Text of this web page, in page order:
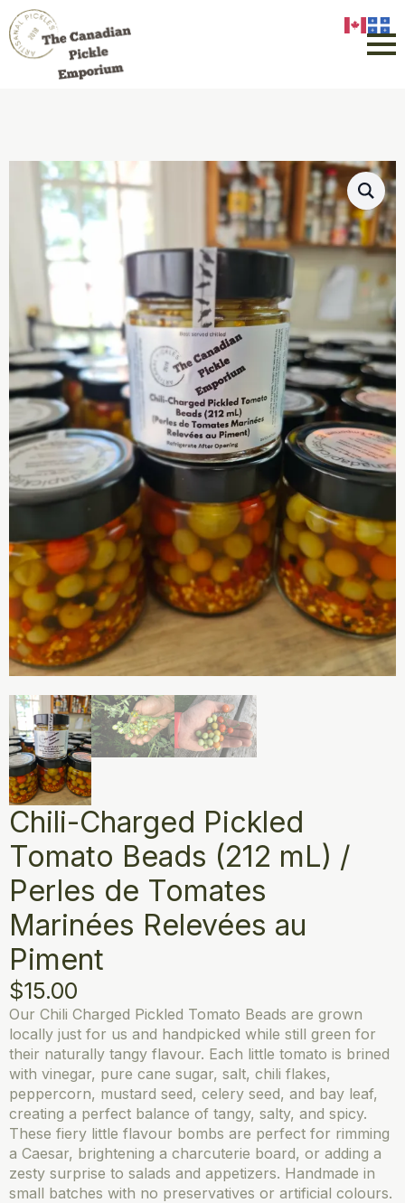
Chili-Charged Pickled
Tomato Beads (212 mL) /
Perles de Tomates
Marinées Relevées au
Piment
$15.00
Our Chili Charged Pickled Tomato Beads are grown
locally just for us and handpicked while still green for
their naturally tangy flavour. Each little tomato is brined
with vinegar, pure cane sugar, salt, chili flakes,
peppercorn, mustard seed, celery seed, and bay leaf,
creating a perfect balance of tangy, salty, and spicy.
These fiery little flavour bombs are perfect for rimming
a Caesar, brightening a charcuterie board, or adding a
zesty surprise to salads and appetizers. Handmade in
small batches with no preservatives or artificial colours.